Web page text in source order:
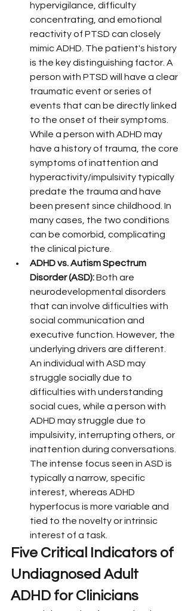
hypervigilance, difficulty
concentrating, and emotional
reactivity of PTSD can closely
mimic ADHD. The patient's history
is the key distinguishing factor. A
person with PTSD will have a clear
traumatic event or series of
events that can be directly linked
to the onset of their symptoms.
While a person with ADHD may
have a history of trauma, the core
symptoms of inattention and
hyperactivity/impulsivity typically
predate the trauma and have
been present since childhood. In
many cases, the two conditions
can be comorbid, complicating
the clinical picture.
ADHD vs. Autism Spectrum
Disorder (ASD): Both are
neurodevelopmental disorders
that can involve difficulties with
social communication and
executive function. However, the
underlying drivers are different.
An individual with ASD may
struggle socially due to
difficulties with understanding
social cues, while a person with
ADHD may struggle due to
impulsivity, interrupting others, or
inattention during conversations.
The intense focus seen in ASD is
typically a narrow, specific
interest, whereas ADHD
hyperfocus is more variable and
tied to the novelty or intrinsic
interest of a task.
Five Critical Indicators of
Undiagnosed Adult
ADHD for Clinicians